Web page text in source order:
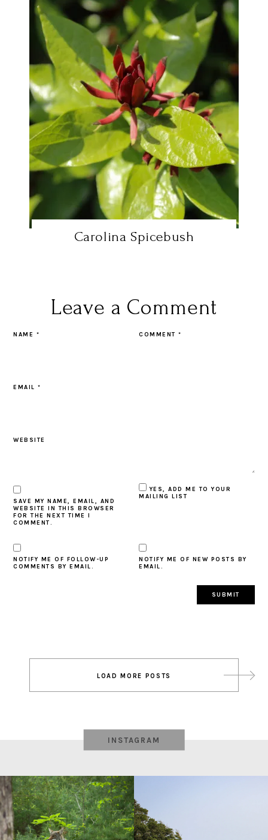
Carolina Spicebush
Leave a Comment
COMMENT*
NAME *
EMAIL*
WEBSITE
SAVE MY NAME, EMAIL, AND
WEBSITE IN THIS BROWSER
FOR THE NEXT TIME I
COMMENT.
YES, ADD ME TO YOUR
MAILING LIST
NOTIFY ME OF FOLLOW-UP
COMMENTS BY EMAIL.
NOTIFY ME OF NEW POSTS BY
EMAIL.
navigation
LOAD MORE POSTS
INSTAGRAM